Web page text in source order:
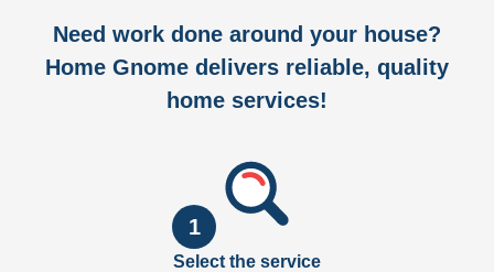
Need work done around your house?
Home Gnome delivers reliable, quality
home services!
1
Select the service